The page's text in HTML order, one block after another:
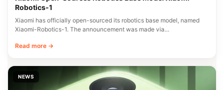
Robotics-1
Xiaomi has officially open-sourced its robotics base model, named
Xiaomi-Robotics-1. The announcement was made via…
Read more →
NEWS